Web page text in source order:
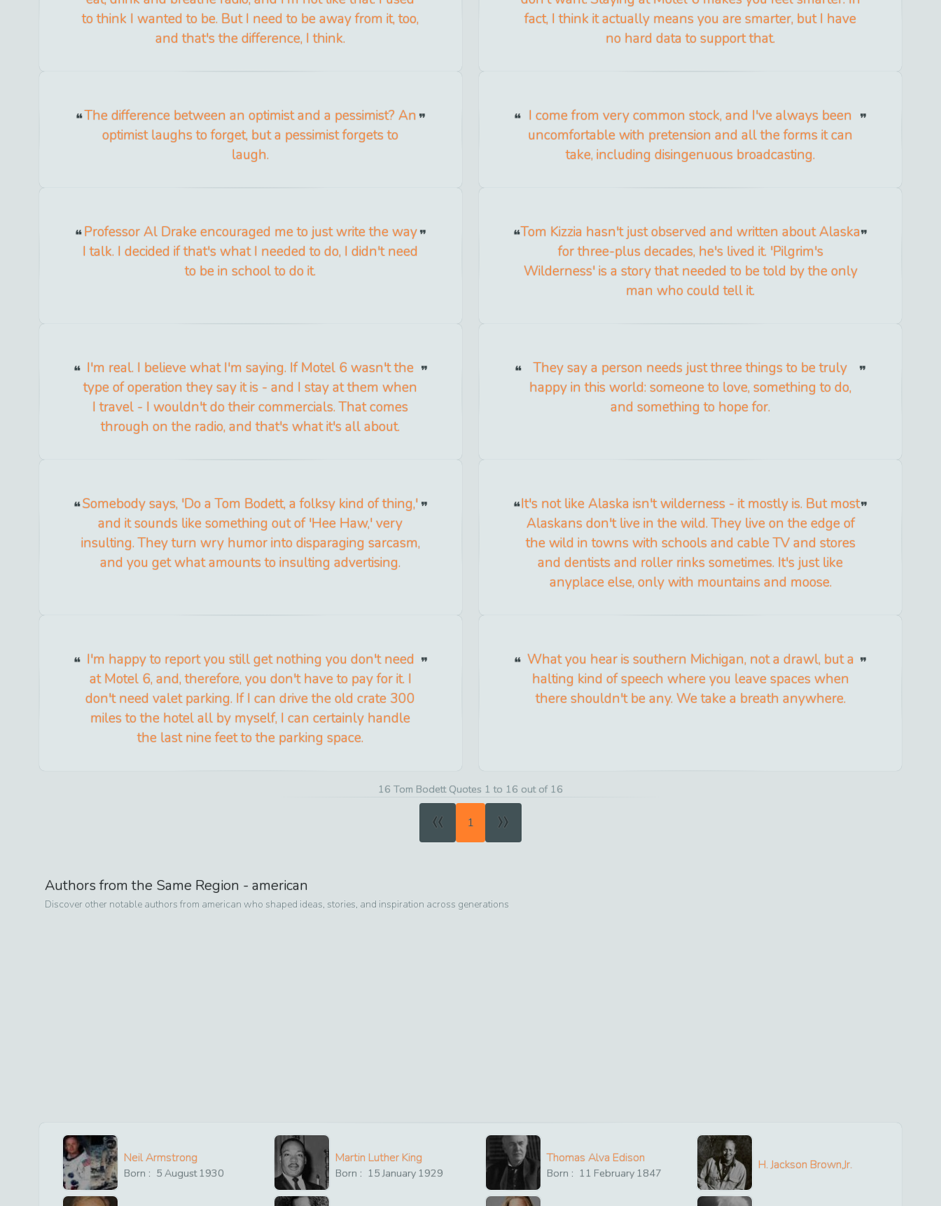
to think I wanted to be. But I need to be away from it, too,
and that's the difference, I think.
fact, I think it actually means you are smarter, but I have
no hard data to support that.
The difference between an optimist and a pessimist? An
optimist laughs to forget, but a pessimist forgets to
laugh.
I come from very common stock, and I've always been
uncomfortable with pretension and all the forms it can
take, including disingenuous broadcasting.
Professor Al Drake encouraged me to just write the way
I talk. I decided if that's what I needed to do, I didn't need
to be in school to do it.
Tom Kizzia hasn't just observed and written about Alaska
for three-plus decades, he's lived it. 'Pilgrim's
Wilderness' is a story that needed to be told by the only
man who could tell it.
I'm real. I believe what I'm saying. If Motel 6 wasn't the
type of operation they say it is - and I stay at them when
I travel - I wouldn't do their commercials. That comes
through on the radio, and that's what it's all about.
They say a person needs just three things to be truly
happy in this world: someone to love, something to do,
and something to hope for.
Somebody says, 'Do a Tom Bodett, a folksy kind of thing,'
and it sounds like something out of 'Hee Haw,' very
insulting. They turn wry humor into disparaging sarcasm,
and you get what amounts to insulting advertising.
It's not like Alaska isn't wilderness - it mostly is. But most
Alaskans don't live in the wild. They live on the edge of
the wild in towns with schools and cable TV and stores
and dentists and roller rinks sometimes. It's just like
anyplace else, only with mountains and moose.
I'm happy to report you still get nothing you don't need
at Motel 6, and, therefore, you don't have to pay for it. I
don't need valet parking. If I can drive the old crate 300
miles to the hotel all by myself, I can certainly handle
the last nine feet to the parking space.
What you hear is southern Michigan, not a drawl, but a
halting kind of speech where you leave spaces when
there shouldn't be any. We take a breath anywhere.
16 Tom Bodett Quotes 1 to 16 out of 16
« 1 »
Authors from the Same Region - american
Discover other notable authors from american who shaped ideas, stories, and inspiration across generations
Neil Armstrong
Born : 5 August1930
Martin Luther King
Born : 15 January 1929
Thomas Alva Edison
Born : 11 February 1847
H. Jackson Brown,Jr.